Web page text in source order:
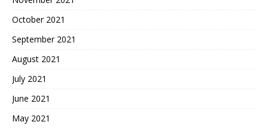
October 2021
September 2021
August 2021
July 2021
June 2021
May 2021